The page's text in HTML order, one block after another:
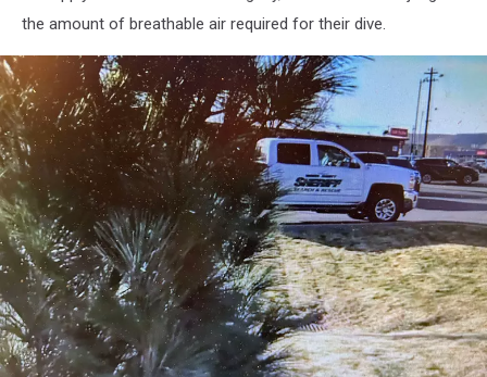
the amount of breathable air required for their dive.